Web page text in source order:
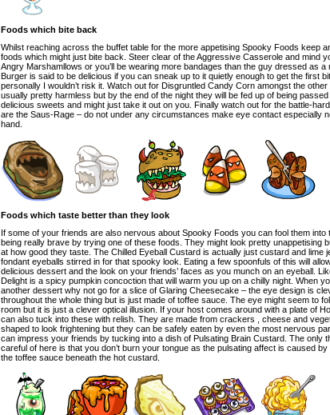
Foods which bite back
Whilst reaching across the buffet table for the more appetising Spooky Foods keep
foods which might just bite back. Steer clear of the Aggressive Casserole and mind
Angry Marshamllows or you’ll be wearing more bandages than the guy dressed as a
Burger is said to be delicious if you can sneak up to it quietly enough to get the first
personally I wouldn’t risk it. Watch out for Disgruntled Candy Corn amongst the other
usually pretty harmless but by the end of the night they will be fed up of being
delicious sweets and might just take it out on you. Finally watch out for the battle-
are the Saus-Rage – do not under any circumstances make eye contact especially
hand.
Foods which taste better than they look
If some of your friends are also nervous about Spooky Foods you can fool them into
being really brave by trying one of these foods. They might look pretty unappetising
at how good they taste. The Chilled Eyeball Custard is actually just custard and lime
fondant eyeballs stirred in for that spooky look. Eating a few spoonfuls of this will
delicious dessert and the look on your friends’ faces as you munch on an eyeball.
Delight is a spicy pumpkin concoction that will warm you up on a chilly night. When
another dessert why not go for a slice of Glaring Cheesecake – the eye design is
throughout the whole thing but is just made of toffee sauce. The eye might seem to
room but it is just a clever optical illusion. If your host comes around with a plate of
can also tuck into these with relish. They are made from crackers , cheese and
shaped to look frightening but they can be safely eaten by even the most nervous
can impress your friends by tucking into a dish of Pulsating Brain Custard. The only
careful of here is that you don’t burn your tongue as the pulsating affect is caused by
the toffee sauce beneath the hot custard.